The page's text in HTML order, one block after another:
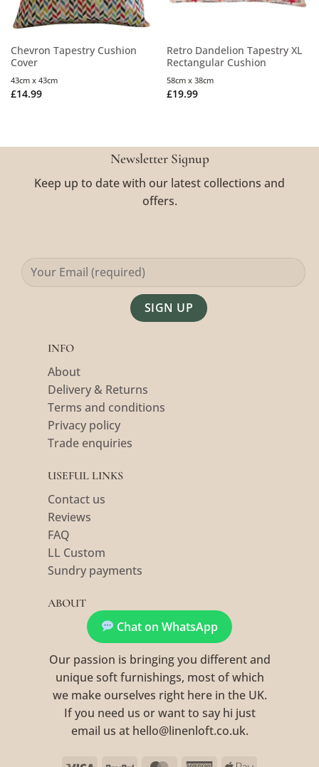
Chevron Tapestry Cushion
Cover
£14.99
43cm x 43cm
Retro Dandelion Tapestry XL
Rectangular Cushion
£19.99
58cm x 38cm
Newsletter Signup
Keep up to date with our latest collections and
offers.
INFO
About
Delivery & Returns
Terms and conditions
Privacy policy
Trade enquiries
USEFUL LINKS
Contact us
Reviews
FAQ
LL Custom
Sundry payments
ABOUT
Chat on WhatsApp
Our passion is bringing you different and
unique soft furnishings, most of which
we make ourselves right here in the UK.
If you need us or want to say hi just
email us at hello@linenloft.co.uk.